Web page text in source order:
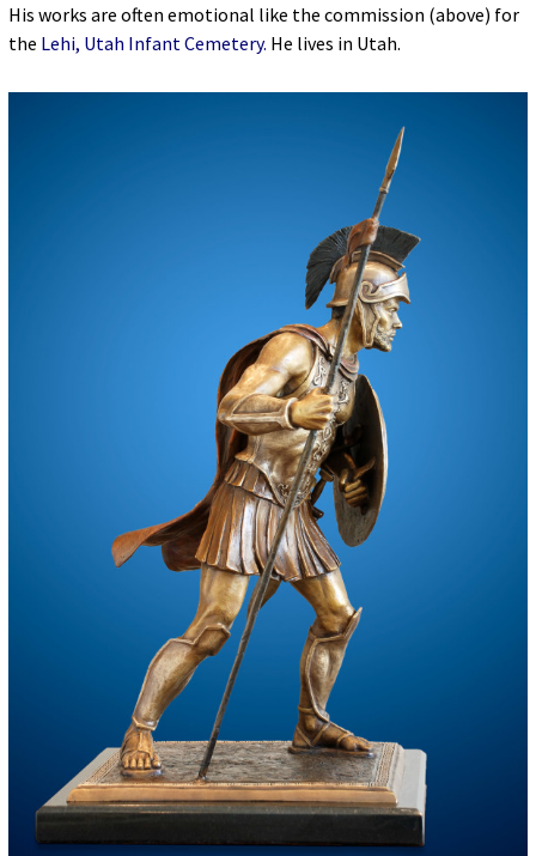
His works are often emotional like the commission (above) for
the Lehi, Utah Infant Cemetery. He lives in Utah.